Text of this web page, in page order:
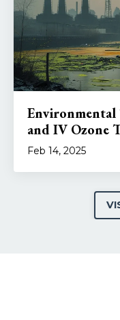
and IV Ozone
Feb 14, 2025